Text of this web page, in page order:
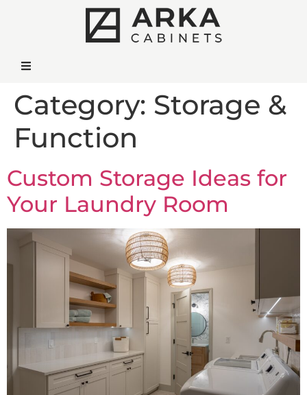
Category: Storage &
Function
Custom Storage Ideas for
Your Laundry Room